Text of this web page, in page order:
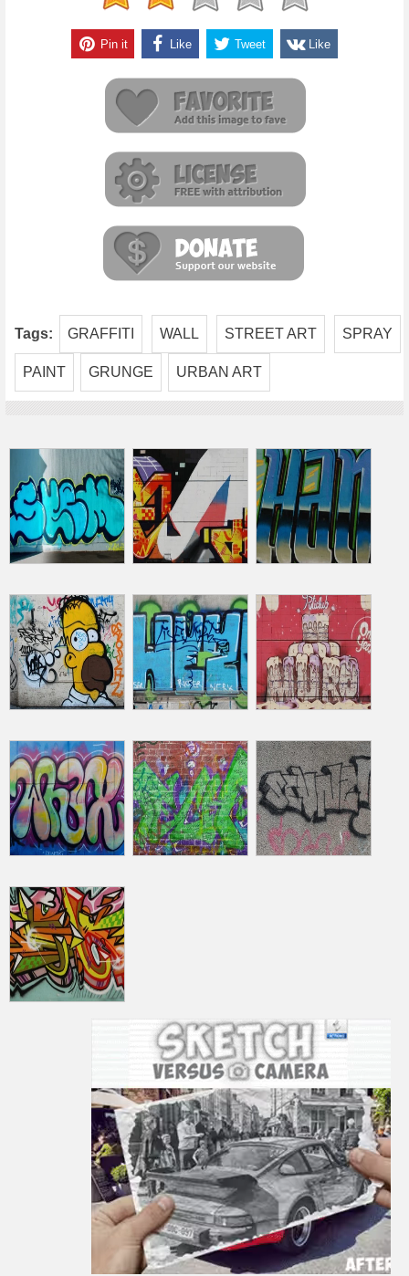
Pin it Like Tweet Like
Tags: GRAFFITI WALL STREET ART SPRAY
PAINT GRUNGE URBAN ART